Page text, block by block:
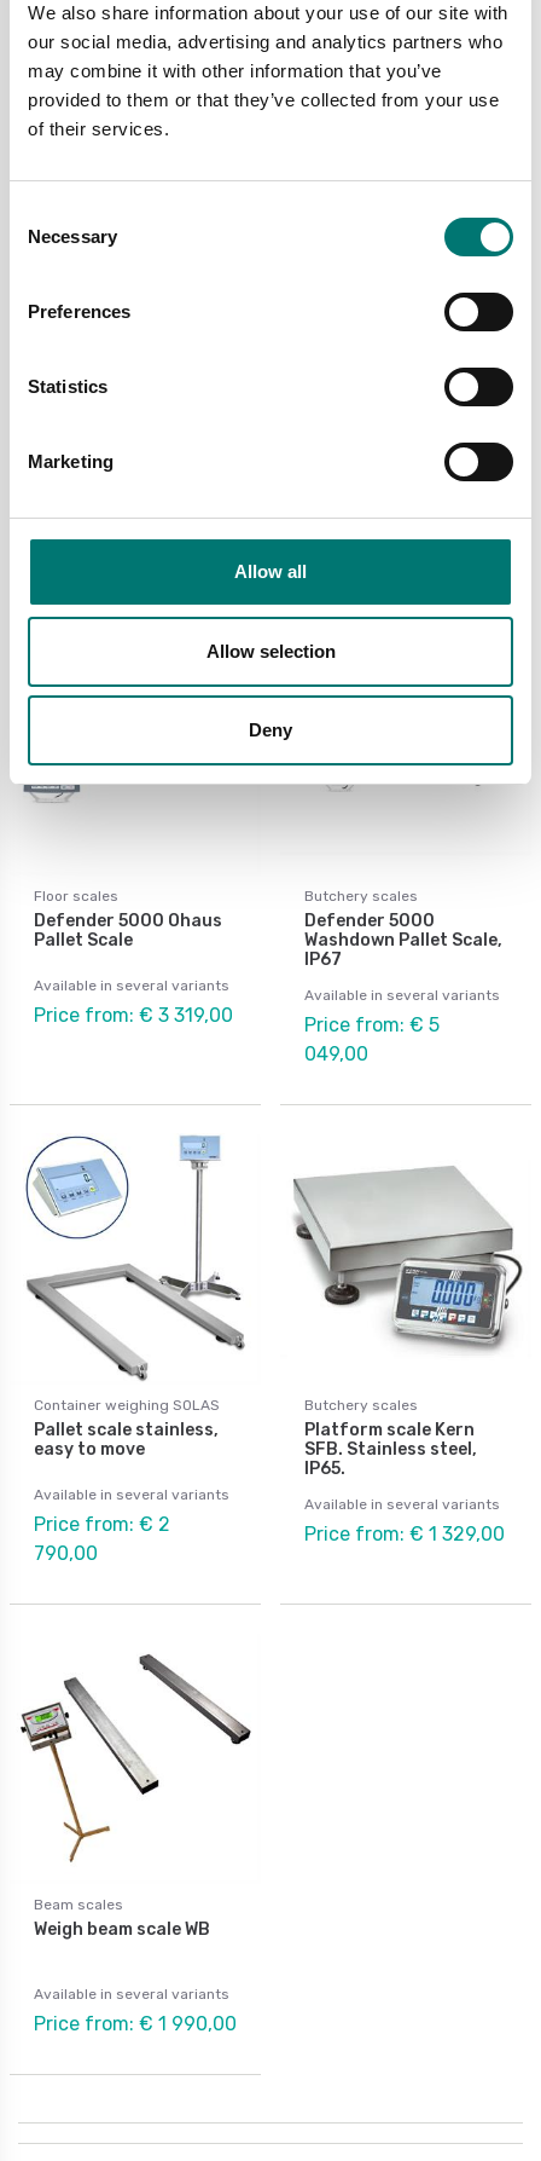
We also share information about your use of our site with
our social media, advertising and analytics partners who
may combine it with other information that you’ve
provided to them or that they’ve collected from your use
of their services.
Selection
Necessary
Preferences
Statistics
Marketing
Allow all
Allow selection
Deny
Price from: € 5 599,00
Price from: € 2
835,00
Floor scales
Price from: € 2 212,00
Container weighing SOLAS
Available in several variants
Price from: € 2
299,00
Floor scales
Defender 5000 Ohaus
Pallet Scale
Available in several variants
Price from: € 3 319,00
Butchery scales
Defender 5000
Washdown Pallet Scale,
IP67
Available in several variants
Price from: € 5
049,00
Container weighing SOLAS
Pallet scale stainless,
easy to move
Available in several variants
Price from: € 2
790,00
Butchery scales
Platform scale Kern
SFB. Stainless steel,
IP65.
Available in several variants
Price from: € 1 329,00
Beam scales
Weigh beam scale WB
Available in several variants
Price from: € 1 990,00